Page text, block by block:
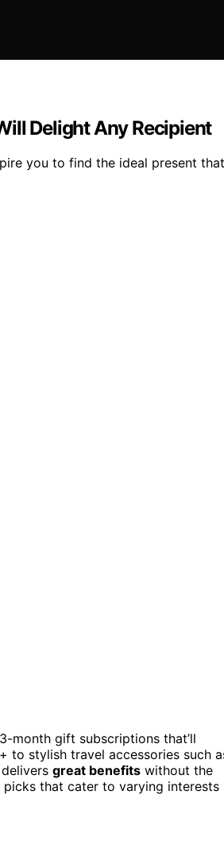
Delight Any Recipient
you to find the ideal present
month gift subscriptions that’ll
to stylish travel accessories such
great benefits without the
that cater to varying interests